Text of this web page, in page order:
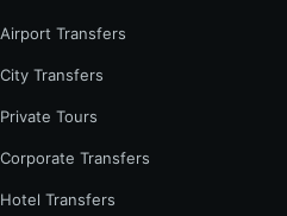
Airport Transfers
City Transfers
Private Tours
Corporate Transfers
Hotel Transfers